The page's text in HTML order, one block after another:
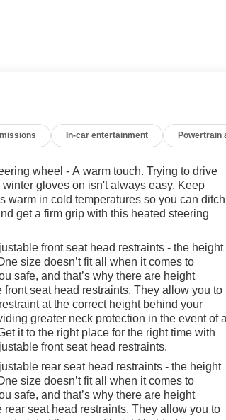
In-car entertainment Powertrain
wheel - A warm touch. Trying to drive
gloves on isn't always easy. Keep
warm in cold temperatures so you can ditch
get a firm grip with this heated steering
front seat head restraints - the height
size doesn’t fit all when it comes to
safe, and that’s why there are height
front seat head restraints. They allow you to
at the correct height behind your
greater neck protection in the event of
it to the right place for the right time with
front seat head restraints.
rear seat head restraints - the height
size doesn’t fit all when it comes to
safe, and that’s why there are height
rear seat head restraints. They allow you to